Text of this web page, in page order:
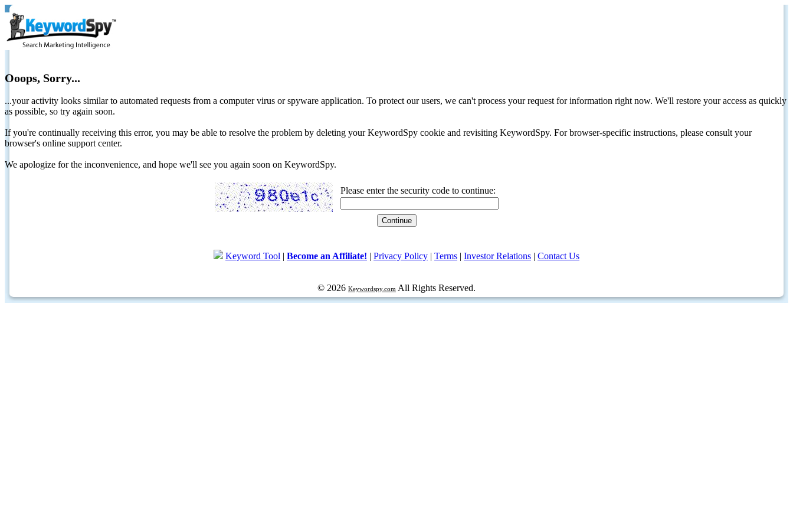
Ooops, Sorry...
...your activity looks similar to automated requests from a computer virus or spyware application. To protect our users, we can't process your request for information right now. We'll restore your access as quickly
as possible, so try again soon.
If you're continually receiving this error, you may be able to resolve the problem by deleting your KeywordSpy cookie and revisiting KeywordSpy. For browser-specific instructions, please consult your
browser's online support center.
We apologize for the inconvenience, and hope we'll see you again soon on KeywordSpy.
Please enter the security code to continue:
Keyword Tool | Become an Affiliate! | Privacy Policy | Terms | Investor Relations | Contact Us
© 2026 Keywordspy.com All Rights Reserved.